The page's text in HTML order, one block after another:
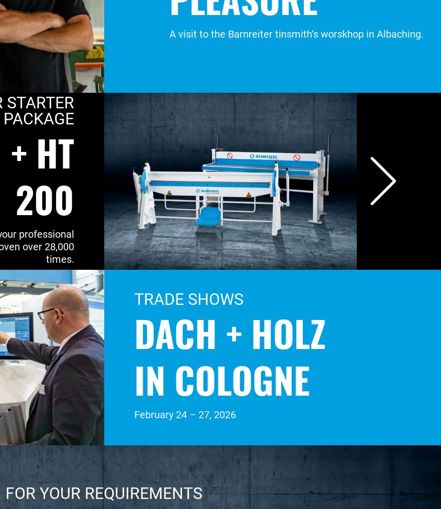
A visit to the Barnreiter tinsmith’s worskhop in Albaching.
PACKAGE
HT
200
professional
over 28,000
times.
TRADE SHOWS
DACH + HOLZ
IN COLOGNE
February 24 – 27, 2026
FOR YOUR REQUIREMENTS